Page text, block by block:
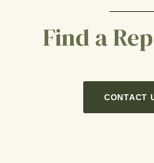
Find a
CONTACT